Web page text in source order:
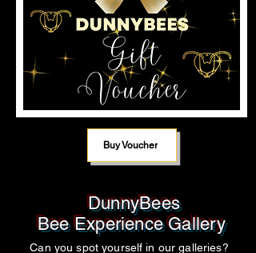
Buy Voucher
DunnyBees
Bee Experience Gallery
Can you spot yourself in our galleries?